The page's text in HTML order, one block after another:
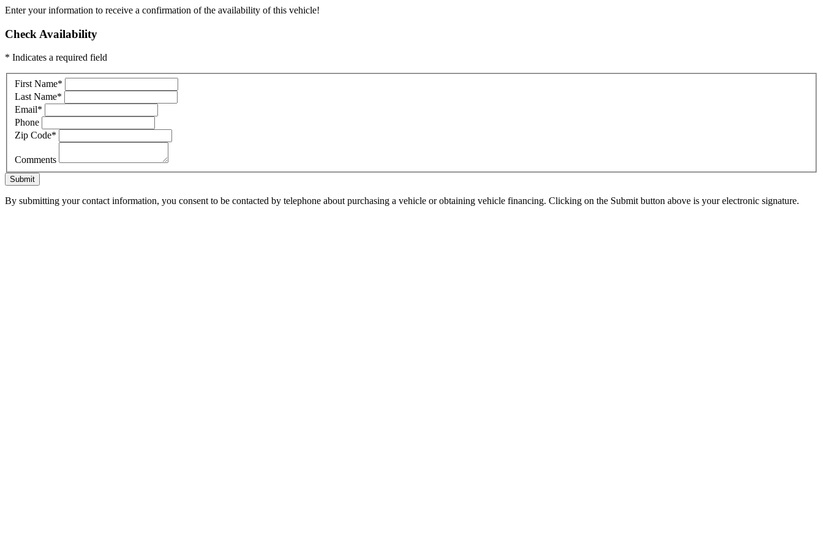
Enter your information to receive a confirmation of the availability of this vehicle!
Check Availability
* Indicates a required field
First Name*
Last Name*
Email*
Phone
Zip Code*
Comments
Submit
By submitting your contact information, you consent to be contacted by telephone about purchasing a vehicle or obtaining vehicle financing. Clicking on the Submit button above is your electronic signature.